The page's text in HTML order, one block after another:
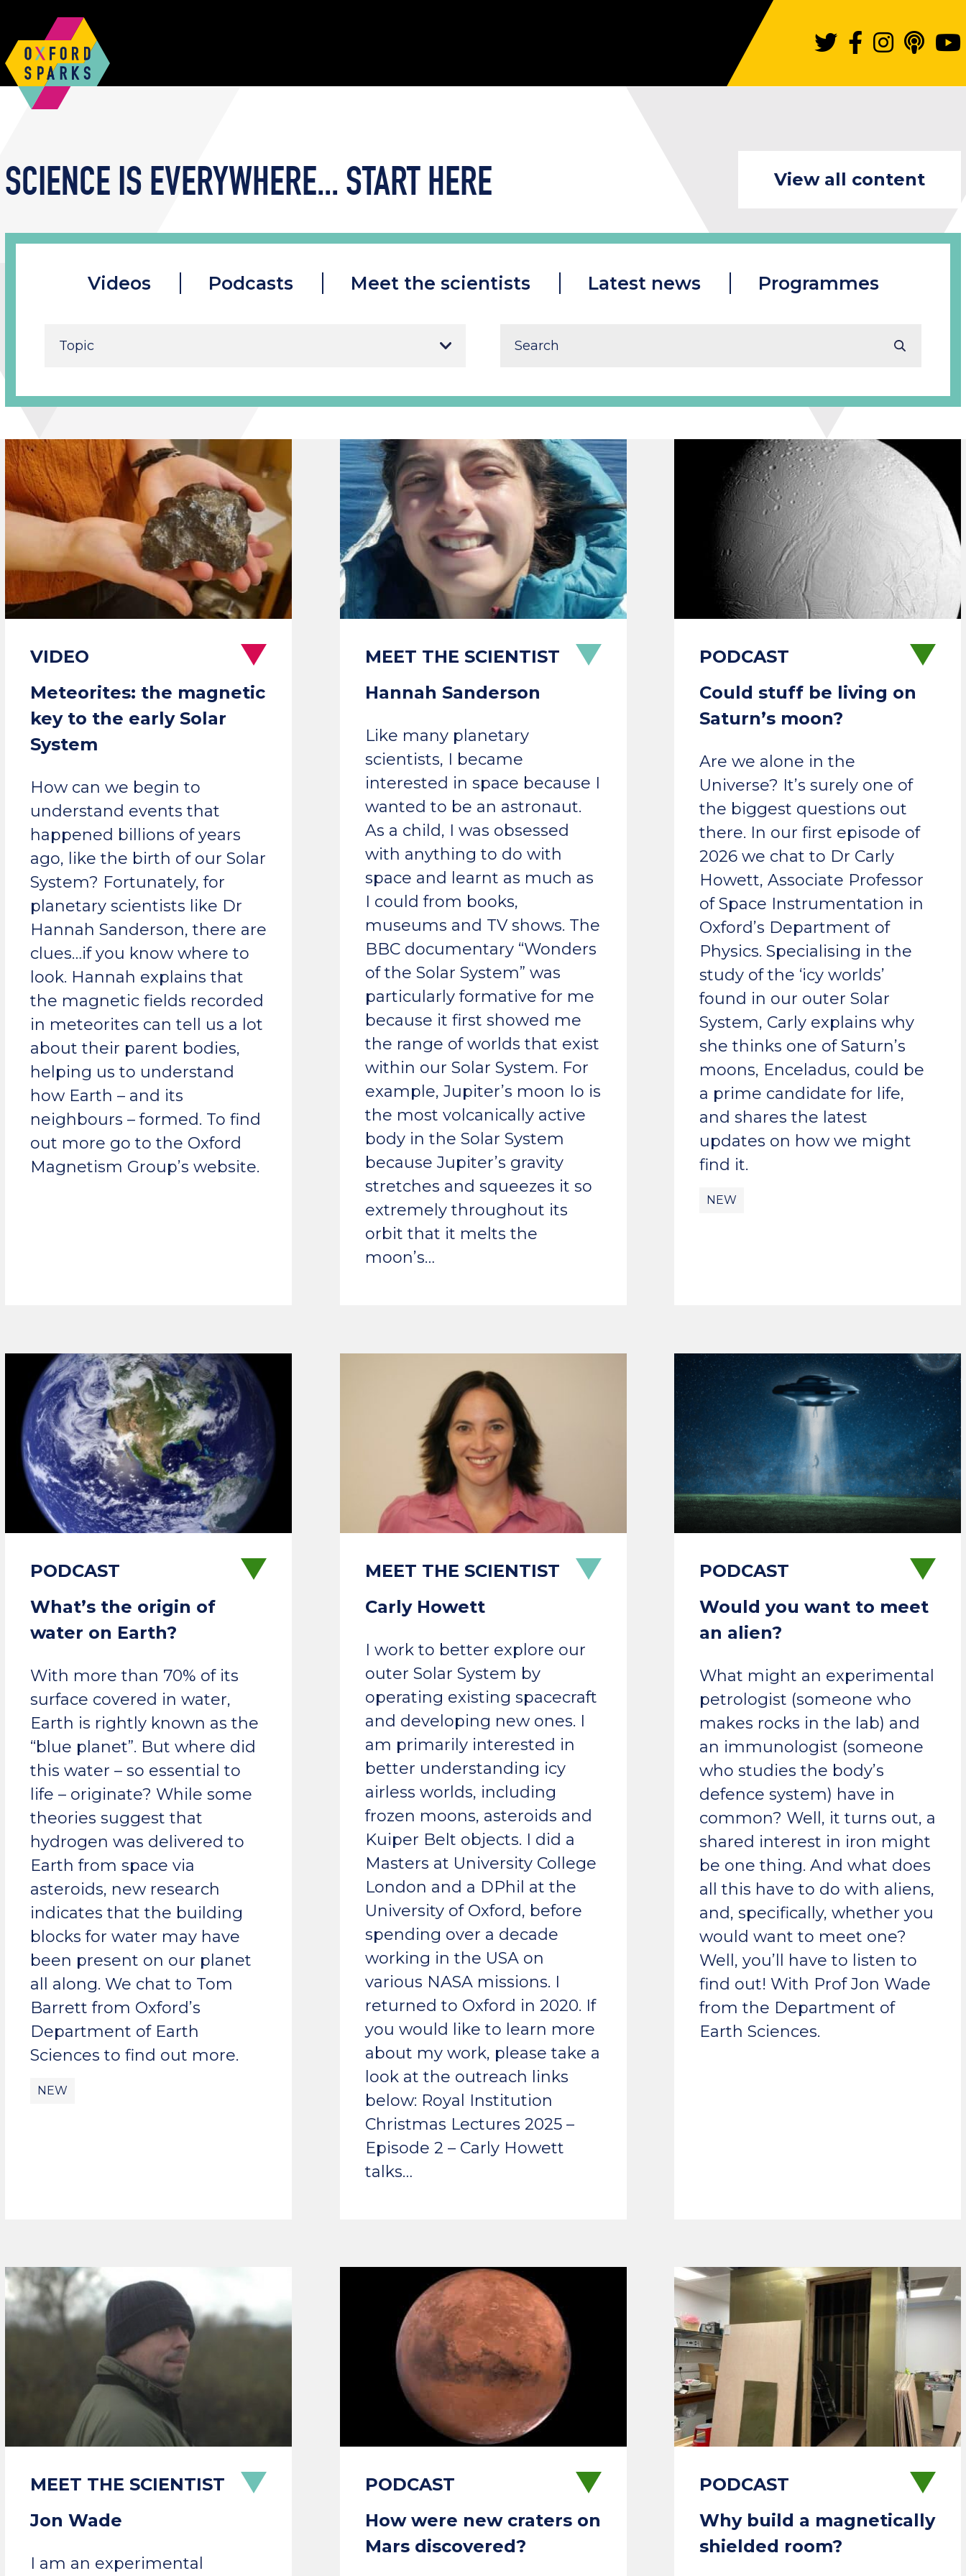
SCIENCE IS EVERYWHERE...START HERE View all content
Videos Podcasts Meet the scientists Latest news Programmes
Meteorites: the magnetic
key to the early Solar
System
How can we begin to
understand events that
happened billions of years
ago, like the birth of our Solar
System? Fortunately, for
planetary scientists like Dr
Hannah Sanderson, there are
clues…if you know where to
look. Hannah explains that
the magnetic fields recorded
in meteorites can tell us a lot
about their parent bodies,
helping us to understand
how Earth – and its
neighbours – formed. To find
out more go to the Oxford
Magnetism Group’s website.
Hannah Sanderson
Like many planetary
scientists, I became
interested in space because I
wanted to be an astronaut.
As a child, I was obsessed
with anything to do with
space and learnt as much as
I could from books,
museums and TV shows. The
BBC documentary “Wonders
of the Solar System” was
particularly formative for me
because it first showed me
the range of worlds that exist
within our Solar System. For
example, Jupiter’s moon Io is
the most volcanically active
body in the Solar System
because Jupiter’s gravity
stretches and squeezes it so
extremely throughout its
orbit that it melts the
moon’s…
Could stuff be living on
Saturn’s moon?
Are we alone in the
Universe? It’s surely one of
the biggest questions out
there. In our first episode of
2026 we chat to Dr Carly
Howett, Associate Professor
of Space Instrumentation in
Oxford’s Department of
Physics. Specialising in the
study of the ‘icy worlds’
found in our outer Solar
System, Carly explains why
she thinks one of Saturn’s
moons, Enceladus, could be
a prime candidate for life,
and shares the latest
updates on how we might
find it.
NEW
What’s the origin of
water on Earth?
With more than 70% of its
surface covered in water,
Earth is rightly known as the
“blue planet”. But where did
this water – so essential to
life – originate? While some
theories suggest that
hydrogen was delivered to
Earth from space via
asteroids, new research
indicates that the building
blocks for water may have
been present on our planet
all along. We chat to Tom
Barrett from Oxford’s
Department of Earth
Sciences to find out more.
NEW
Carly Howett
I work to better explore our
outer Solar System by
operating existing spacecraft
and developing new ones. I
am primarily interested in
better understanding icy
airless worlds, including
frozen moons, asteroids and
Kuiper Belt objects. I did a
Masters at University College
London and a DPhil at the
University of Oxford, before
spending over a decade
working in the USA on
various NASA missions. I
returned to Oxford in 2020. If
you would like to learn more
about my work, please take a
look at the outreach links
below: Royal Institution
Christmas Lectures 2025 –
Episode 2 – Carly Howett
talks…
Would you want to meet
an alien?
What might an experimental
petrologist (someone who
makes rocks in the lab) and
an immunologist (someone
who studies the body’s
defence system) have in
common? Well, it turns out, a
shared interest in iron might
be one thing. And what does
all this have to do with aliens,
and, specifically, whether you
would want to meet one?
Well, you’ll have to listen to
find out! With Prof Jon Wade
from the Department of
Earth Sciences.
Jon Wade
I am an experimental
How were new craters on
Mars discovered?
Why build a magnetically
shielded room?